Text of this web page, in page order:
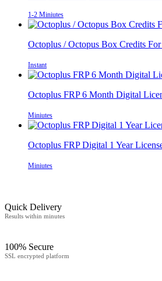
1-2 Miniutes
Octoplus / Octopus Box Credits
Instant
Octoplus FRP 6 Month Digital
Miniutes
Octoplus FRP Digital 1 Year
Miniutes
Quick Delivery
Results within minutes
100% Secure
SSL encrypted platform